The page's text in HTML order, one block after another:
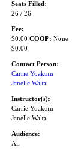
Seats Filled:
26 / 26
Fee:
$0.00 COOP: None
$0.00
Contact Person:
Carrie Yoakum
Janelle Walta
Instructor(s):
Carrie Yoakum
Janelle Walta
Audience:
All